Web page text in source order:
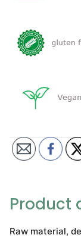
Product
Raw material,